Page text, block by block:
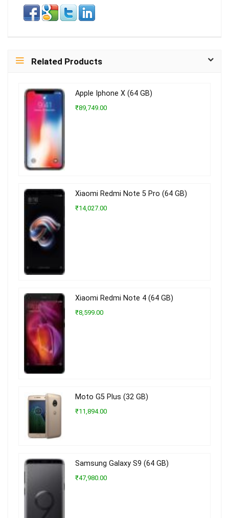
Related Products
Apple Iphone X (64 GB)
₹89,749.00
Xiaomi Redmi Note 5 Pro (64 GB)
₹14,027.00
Xiaomi Redmi Note 4 (64 GB)
₹8,599.00
Moto G5 Plus (32 GB)
₹11,894.00
Samsung Galaxy S9 (64 GB)
₹47,980.00